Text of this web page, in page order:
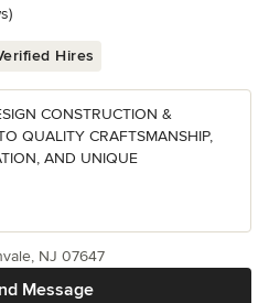
Hires
CONSTRUCTION &
QUALITY CRAFTSMANSHIP,
AND UNIQUE
Message
NJ 07647